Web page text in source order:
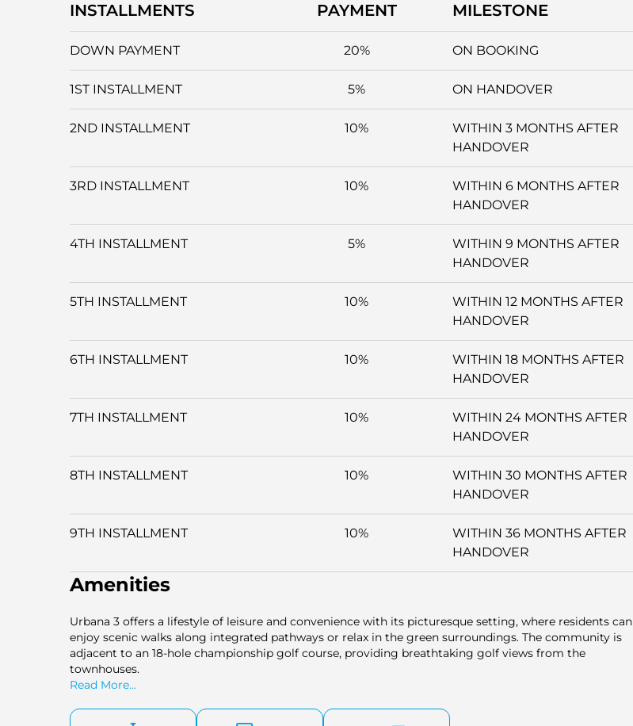
INSTALLMENTS PAYMENT MILESTONE
DOWN PAYMENT 20% ON BOOKING
1ST INSTALLMENT 5% ON HANDOVER
2ND INSTALLMENT 10%
WITHIN 3 MONTHS AFTER
HANDOVER
3RD INSTALLMENT 10%
WITHIN 6 MONTHS AFTER
HANDOVER
4TH INSTALLMENT 5%
WITHIN 9 MONTHS AFTER
HANDOVER
5TH INSTALLMENT 10%
WITHIN 12 MONTHS AFTER
HANDOVER
6TH INSTALLMENT 10%
WITHIN 18 MONTHS AFTER
HANDOVER
7TH INSTALLMENT 10%
WITHIN 24 MONTHS AFTER
HANDOVER
8TH INSTALLMENT 10%
WITHIN 30 MONTHS AFTER
HANDOVER
9TH INSTALLMENT 10%
WITHIN 36 MONTHS AFTER
HANDOVER
Amenities
Urbana 3 offers a lifestyle of leisure and convenience with its picturesque setting, where residents can
enjoy scenic walks along integrated pathways or relax in the green surroundings. The community is
adjacent to an 18-hole championship golf course, providing breathtaking golf views from the
townhouses.
Read More...